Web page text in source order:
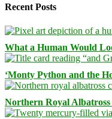
Recent Posts
What a Human Would
‘Monty Python and the
Northern Royal